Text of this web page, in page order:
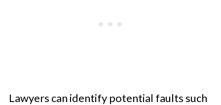
Lawyers can identify potential faults such